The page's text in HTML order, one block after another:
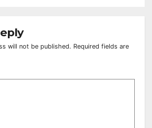
will not be published. Required fields are